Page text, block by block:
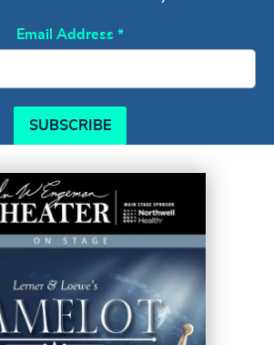
Email Address *
SUBSCRIBE